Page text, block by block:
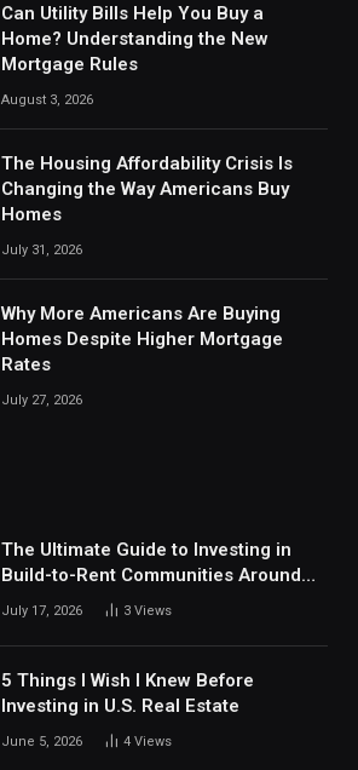
Can Utility Bills Help You Buy a
Home? Understanding the New
Mortgage Rules
August 3, 2026
The Housing Affordability Crisis Is
Changing the Way Americans Buy
Homes
July 31, 2026
Why More Americans Are Buying
Homes Despite Higher Mortgage
Rates
July 27, 2026
The Ultimate Guide to Investing in
Build-to-Rent Communities Around
Dallas
July 17, 2026 3 Views
5 Things I Wish I Knew Before
Investing in U.S. Real Estate
June 5, 2026 4 Views